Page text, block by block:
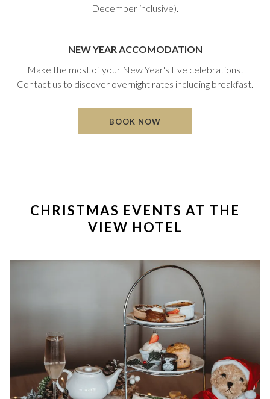
December inclusive).
NEW YEAR ACCOMODATION
Make the most of your New Year's Eve celebrations!
Contact us to discover overnight rates including breakfast.
BOOK NOW
N
E
W
B
CHRISTMAS EVENTS AT THE
VIEW HOTEL